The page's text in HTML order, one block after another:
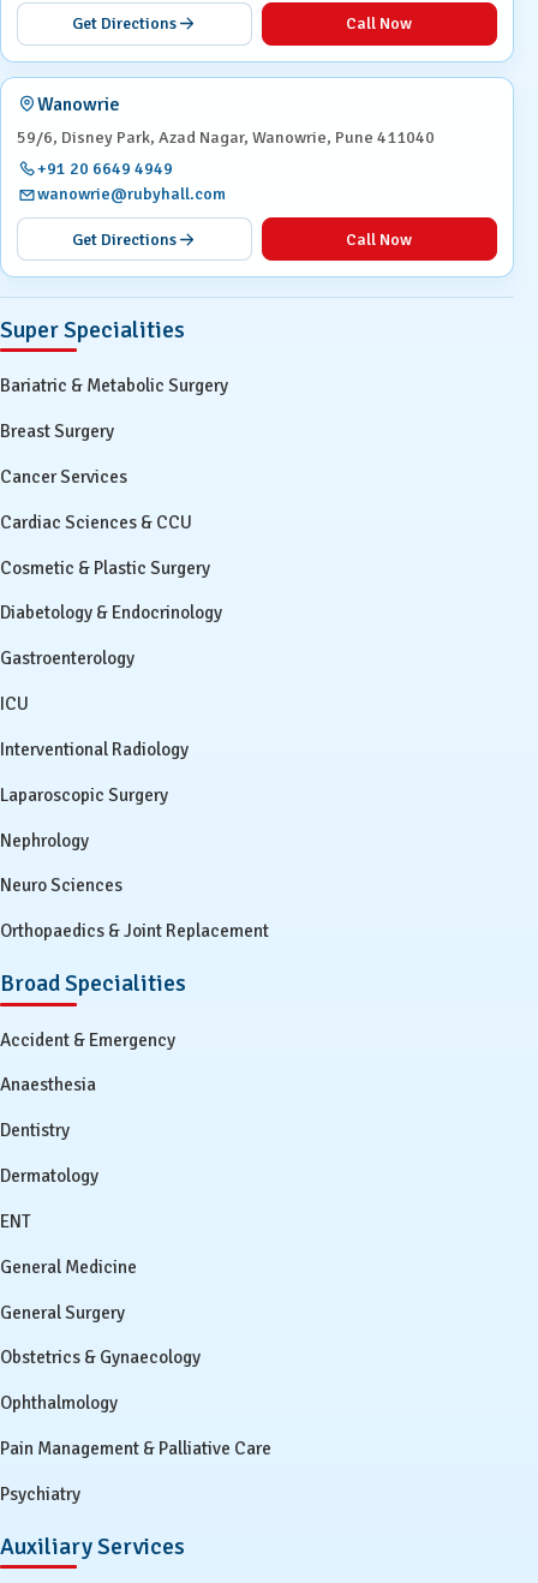
Get Directions Call Now
Wanowrie
59/6, Disney Park, Azad Nagar, Wanowrie, Pune 411040
+91 20 6649 4949
wanowrie@rubyhall.com
Get Directions Call Now
Super Specialities
Bariatric & Metabolic Surgery
Breast Surgery
Cancer Services
Cardiac Sciences & CCU
Cosmetic & Plastic Surgery
Diabetology & Endocrinology
Gastroenterology
ICU
Interventional Radiology
Laparoscopic Surgery
Nephrology
Neuro Sciences
Orthopaedics & Joint Replacement
Broad Specialities
Accident & Emergency
Anaesthesia
Dentistry
Dermatology
ENT
General Medicine
General Surgery
Obstetrics & Gynaecology
Ophthalmology
Pain Management & Palliative Care
Psychiatry
Auxiliary Services